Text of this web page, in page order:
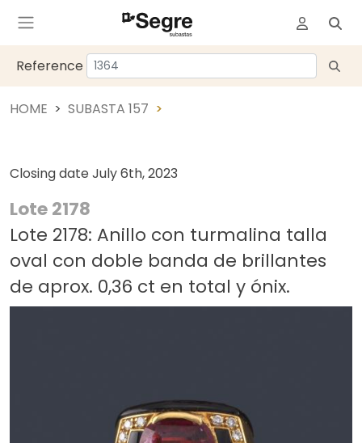
Reference
HOME SUBASTA 157
Closing date July 6th, 2023
Lote 2178
Lote 2178: Anillo con turmalina talla
oval con doble banda de brillantes
de aprox. 0,36 ct en total y ónix.